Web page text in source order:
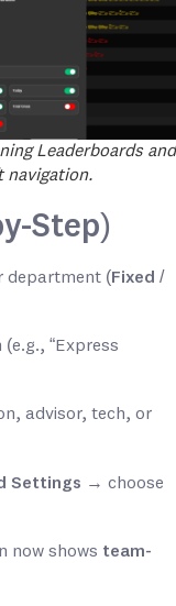
Leaderboards and
navigation.
Step)
department (Fixed /
“Express
advisor, tech, or
Settings → choose
now shows team-